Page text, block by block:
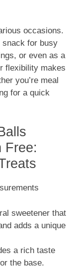
occasions.
snack for busy
or even as a
flexibility makes
you’re meal
for a quick
Free:
sweetener that
adds a unique
a rich taste
the base.